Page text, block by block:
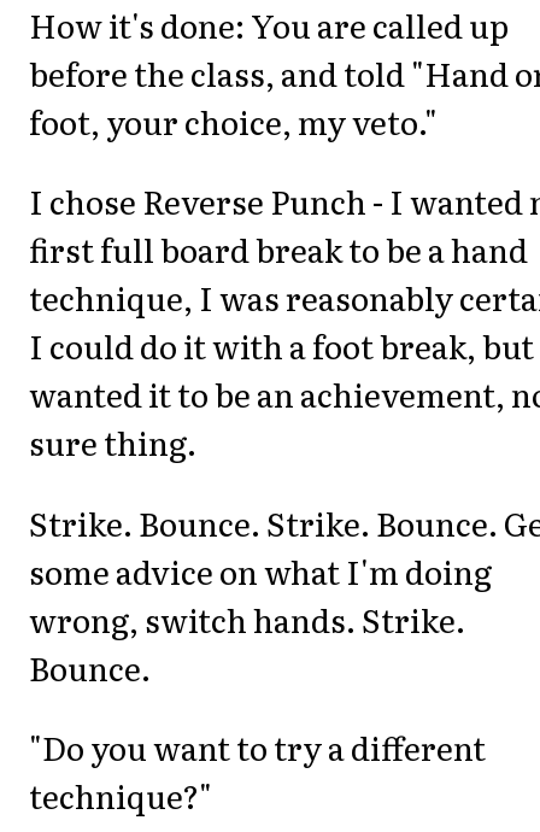
How it's done: You are called up
before the class, and told "Hand
foot, your choice, my veto."
I chose Reverse Punch - I wanted
first full board break to be a hand
technique, I was reasonably
I could do it with a foot break,
wanted it to be an achievement,
sure thing.
Strike. Bounce. Strike. Bounce.
some advice on what I'm doing
wrong, switch hands. Strike.
Bounce.
"Do you want to try a different
technique?"